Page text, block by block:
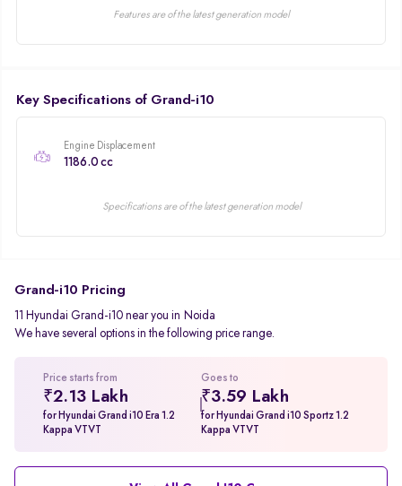
Features are of the latest generation model
Key Specifications of Grand-i10
Engine Displacement
1186.0 cc
Specifications are of the latest generation model
Grand-i10 Pricing
11 Hyundai Grand-i10 near you in Noida
We have several options in the following price range.
Price starts from
₹2.13 Lakh
for Hyundai Grand i10 Era 1.2
Kappa VTVT
Goes to
₹3.59 Lakh
for Hyundai Grand i10 Sportz 1.2
Kappa VTVT